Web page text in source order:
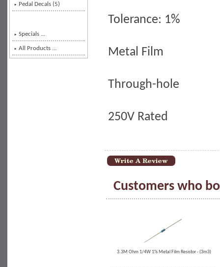
Pedal Decals (5)
Specials ...
All Products ...
Tolerance: 1%
Metal Film
Through-hole
250V Rated
Customers who
3.3M Ohm 1/4W 1% Metal Film Resistor - (3m3)